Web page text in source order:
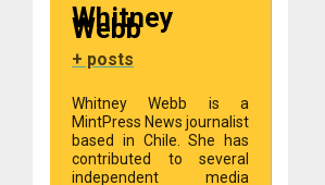
Whitney
Webb
+ posts
Whitney Webb is a
MintPress News journalist
based in Chile. She has
contributed to several
independent media